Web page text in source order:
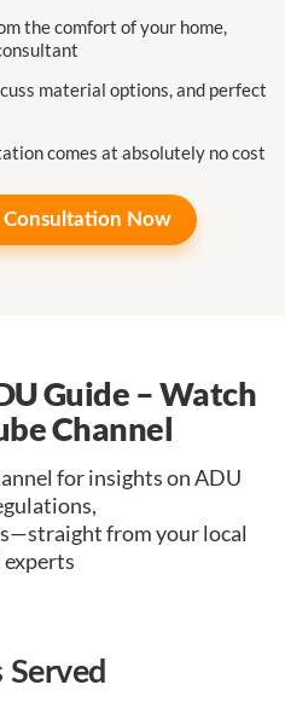
the comfort of your home,
material options,and perfect
comes at absolutely no cost
Consultation Now
Guide – Watch
Channel
for insights on ADU
from your local
Served